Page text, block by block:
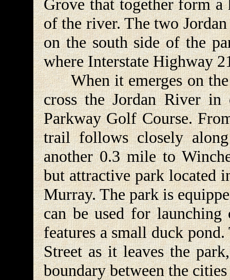
Grove that together form a
of the river. The two
on the south side of the
where Interstate Highway
When it emerges on the
cross the Jordan River
Parkway Golf Course.
trail follows closely
another 0.3 mile to
but attractive park located
Murray. The park is
can be used for
features a small duck
Street as it leaves the
boundary between the